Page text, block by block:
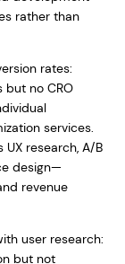
rather than
rates:
but no CRO
services.
UX research, A/B
design—
revenue
user research:
but not